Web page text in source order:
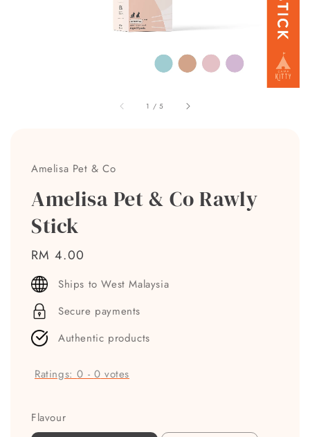
1 /5
Amelisa Pet & Co
Amelisa Pet & Co Rawly
Stick
Regular
price
RM 4.00
Ships to West Malaysia
Secure payments
Authentic products
Ratings:0 - 0 votes
Flavour